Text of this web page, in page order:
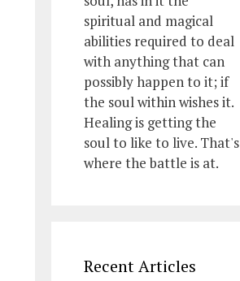
spiritual and magical
abilities required to deal
with anything that can
possibly happen to it; if
the soul within wishes it.
Healing is getting the
soul to like to live. That's
where the battle is at.
Recent Articles